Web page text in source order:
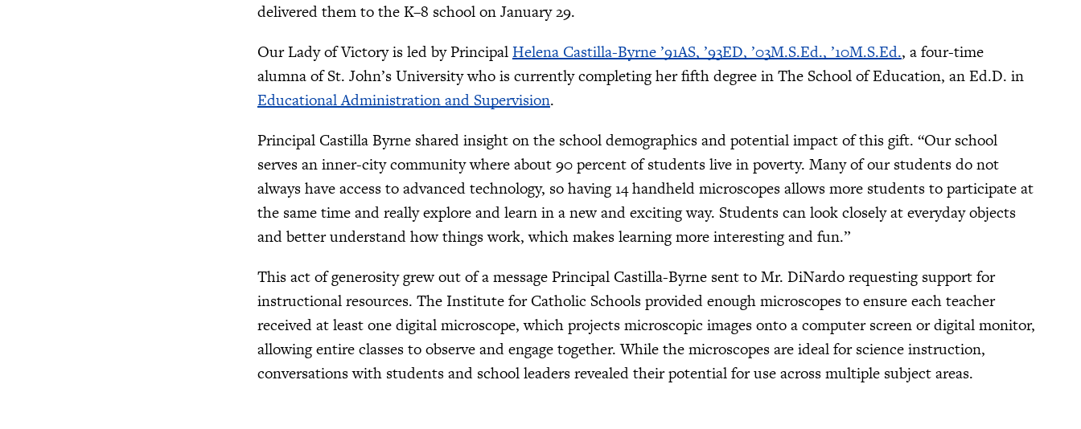
delivered them to the K–8 school on January 29.
Our Lady of Victory is led by PrincipalHelena Castilla-Byrne ’91AS, ’93ED, ’03M.S.Ed., ’10M.S.Ed., a four-time
alumna of St. John’s University who is currently completing her fifth degree in The School of Education, an Ed.D. in
Educational Administration and Supervision.
Principal Castilla Byrne shared insight on the school demographics and potential impact of this gift. “Our school
serves an inner-city community where about 90 percent of students live in poverty. Many of our students do not
always have access to advanced technology, so having 14 handheld microscopes allows more students to participate at
the same time and really explore and learn in a new and exciting way. Students can look closely at everyday objects
and better understand how things work, which makes learning more interesting and fun.”
This act of generosity grew out of a message Principal Castilla-Byrne sent to Mr. DiNardo requesting support for
instructional resources. The Institute for Catholic Schools provided enough microscopes to ensure each teacher
received at least one digital microscope, which projects microscopic images onto a computer screen or digital monitor,
allowing entire classes to observe and engage together. While the microscopes are ideal for science instruction,
conversations with students and school leaders revealed their potential for use across multiple subject areas.